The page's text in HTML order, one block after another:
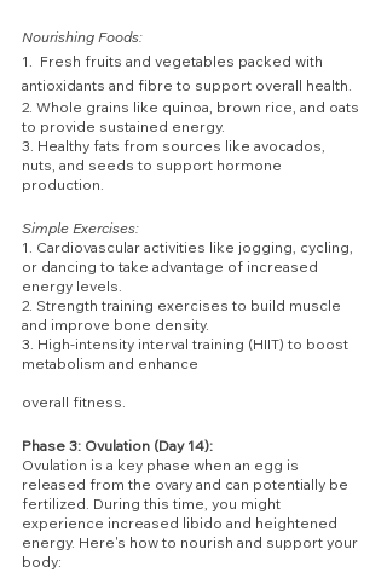
Nourishing Foods:
1.  Fresh fruits and vegetables packed with
antioxidants and fibre to support overall health.
2. Whole grains like quinoa, brown rice, and oats
to provide sustained energy.
3. Healthy fats from sources like avocados,
nuts, and seeds to support hormone
production.
Simple Exercises:
1. Cardiovascular activities like jogging, cycling,
or dancing to take advantage of increased
energy levels.
2. Strength training exercises to build muscle
and improve bone density.
3. High-intensity interval training (HIIT) to boost
metabolism and enhance
overall fitness.
Phase 3: Ovulation (Day 14):
Ovulation is a key phase when an egg is
released from the ovary and can potentially be
fertilized. During this time, you might
experience increased libido and heightened
energy. Here's how to nourish and support your
body: